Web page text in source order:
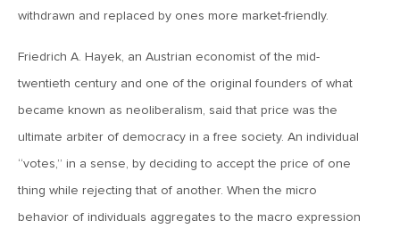
April 3, 2026
March 27, 2026
MV Weekly Market Flash: Let A Thousand Scenarios Bloom
March 20, 2026
MV Weekly Market Flash: Push and Pull in the Bond Market
withdrawn and replaced by ones more market-friendly.
Friedrich A. Hayek, an Austrian economist of the mid-
twentieth century and one of the original founders of what
became known as neoliberalism, said that price was the
ultimate arbiter of democracy in a free society. An individual
“votes,” in a sense, by deciding to accept the price of one
thing while rejecting that of another. When the micro
behavior of individuals aggregates to the macro expression